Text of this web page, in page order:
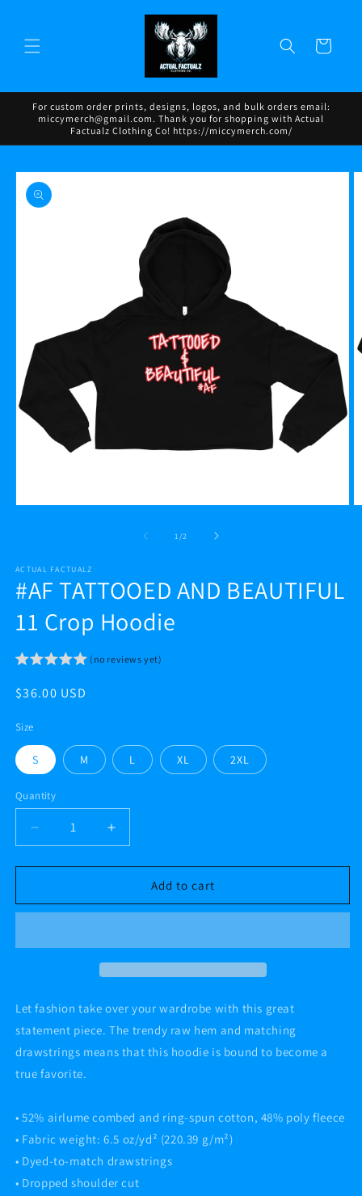
Cart
For custom order prints, designs, logos, and bulk orders email:
miccymerch@gmail.com. Thank you for shopping with Actual
Factualz Clothing Co! https://miccymerch.com/
Skip to
product
information
1 /of2
ACTUAL FACTUALZ
#AF TATTOOED AND BEAUTIFUL
11 Crop Hoodie
(no reviews yet)
Regular
$36.00 USD
Size
S M L XL 2XL
Quantity
Decrease
quantity
for
TATTOOED
11
Increase
quantity
for
TATTOOED
11
Add to cart
Let fashion take over your wardrobe with this great
statement piece. The trendy raw hem and matching
drawstrings means that this hoodie is bound to become a
true favorite.
• 52% airlume combed and ring-spun cotton, 48% poly fleece
• Fabric weight: 6.5 oz/yd² (220.39 g/m²)
• Dyed-to-match drawstrings
• Dropped shoulder cut